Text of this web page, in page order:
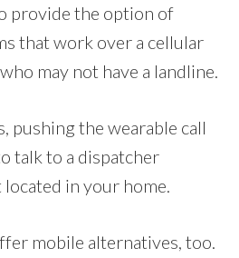
provide the option of
that work over a cellular
may not have a landline.
pushing the wearable call
talk to a dispatcher
in your home.
mobile alternatives, too.